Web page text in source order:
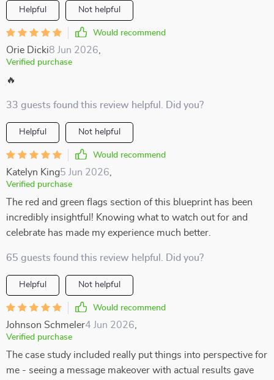
Helpful Not helpful
Would recommend
Orie Dicki8 Jun 2026
Verified purchase
🔥
33 guests found this review helpful. Did you?
Helpful Not helpful
Would recommend
Katelyn King5 Jun 2026
Verified purchase
The red and green flags section of this blueprint has been
incredibly insightful! Knowing what to watch out for and
celebrate has made my experience much better.
65 guests found this review helpful. Did you?
Helpful Not helpful
Would recommend
Johnson Schmeler4 Jun 2026
Verified purchase
The case study included really put things into perspective for
me - seeing a message makeover with actual results gave